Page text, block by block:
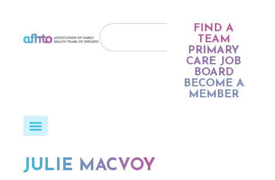
FIND A
TEAM
PRIMARY
CARE JOB
BOARD
BECOME A
MEMBER
JULIE MACVOY